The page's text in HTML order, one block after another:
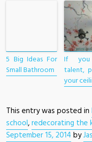
5 Big Ideas For
Small Bathroom
If you
talent,
your
This entry was posted in
school,redecorating the
September 15, 2014 by